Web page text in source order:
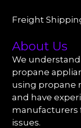
Freight
About Us
We
propane
using propane
and have
manufacturers
issues.